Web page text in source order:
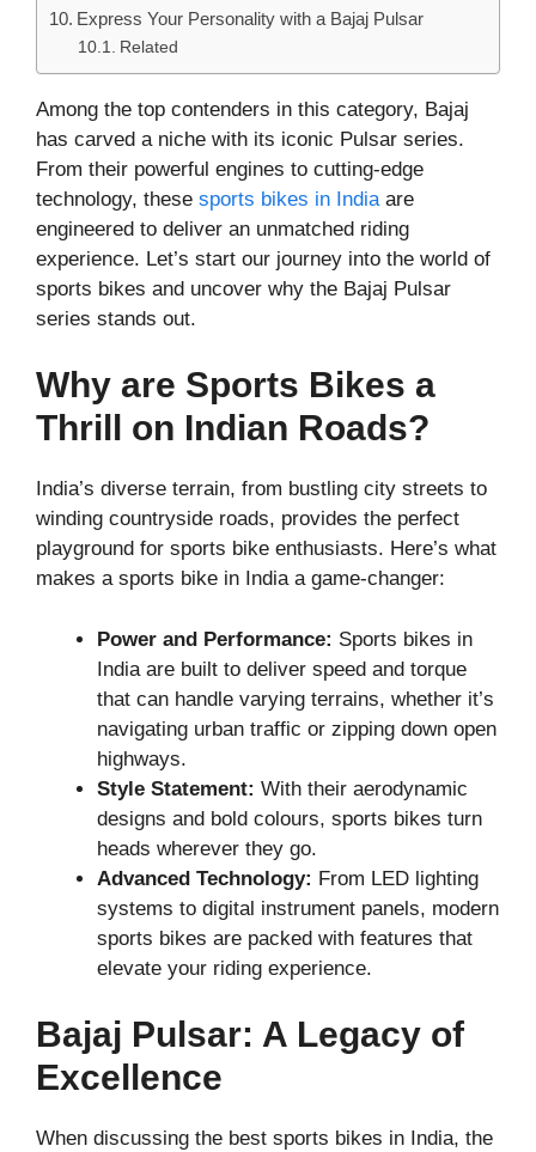
Express Your Personality with a Bajaj Pulsar
Related
Among the top contenders in this category, Bajaj
has carved a niche with its iconic Pulsar series.
From their powerful engines to cutting-edge
technology, these sports bikes in India are
engineered to deliver an unmatched riding
experience. Let’s start our journey into the world of
sports bikes and uncover why the Bajaj Pulsar
series stands out.
Why are Sports Bikes a
Thrill on Indian Roads?
India’s diverse terrain, from bustling city streets to
winding countryside roads, provides the perfect
playground for sports bike enthusiasts. Here’s what
makes a sports bike in India a game-changer:
Power and Performance: Sports bikes in
India are built to deliver speed and torque
that can handle varying terrains, whether it’s
navigating urban traffic or zipping down open
highways.
Style Statement: With their aerodynamic
designs and bold colours, sports bikes turn
heads wherever they go.
Advanced Technology: From LED lighting
systems to digital instrument panels, modern
sports bikes are packed with features that
elevate your riding experience.
Bajaj Pulsar: A Legacy of
Excellence
When discussing the best sports bikes in India, the